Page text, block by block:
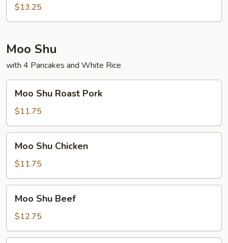
Mei
Fun
$13.25
Moo Shu
with 4 Pancakes and White Rice
Shu
Roast
Pork
Moo Shu Roast Pork
$11.75
Shu
Chicken
Moo Shu Chicken
$11.75
Shu
Beef
Moo Shu Beef
$12.75